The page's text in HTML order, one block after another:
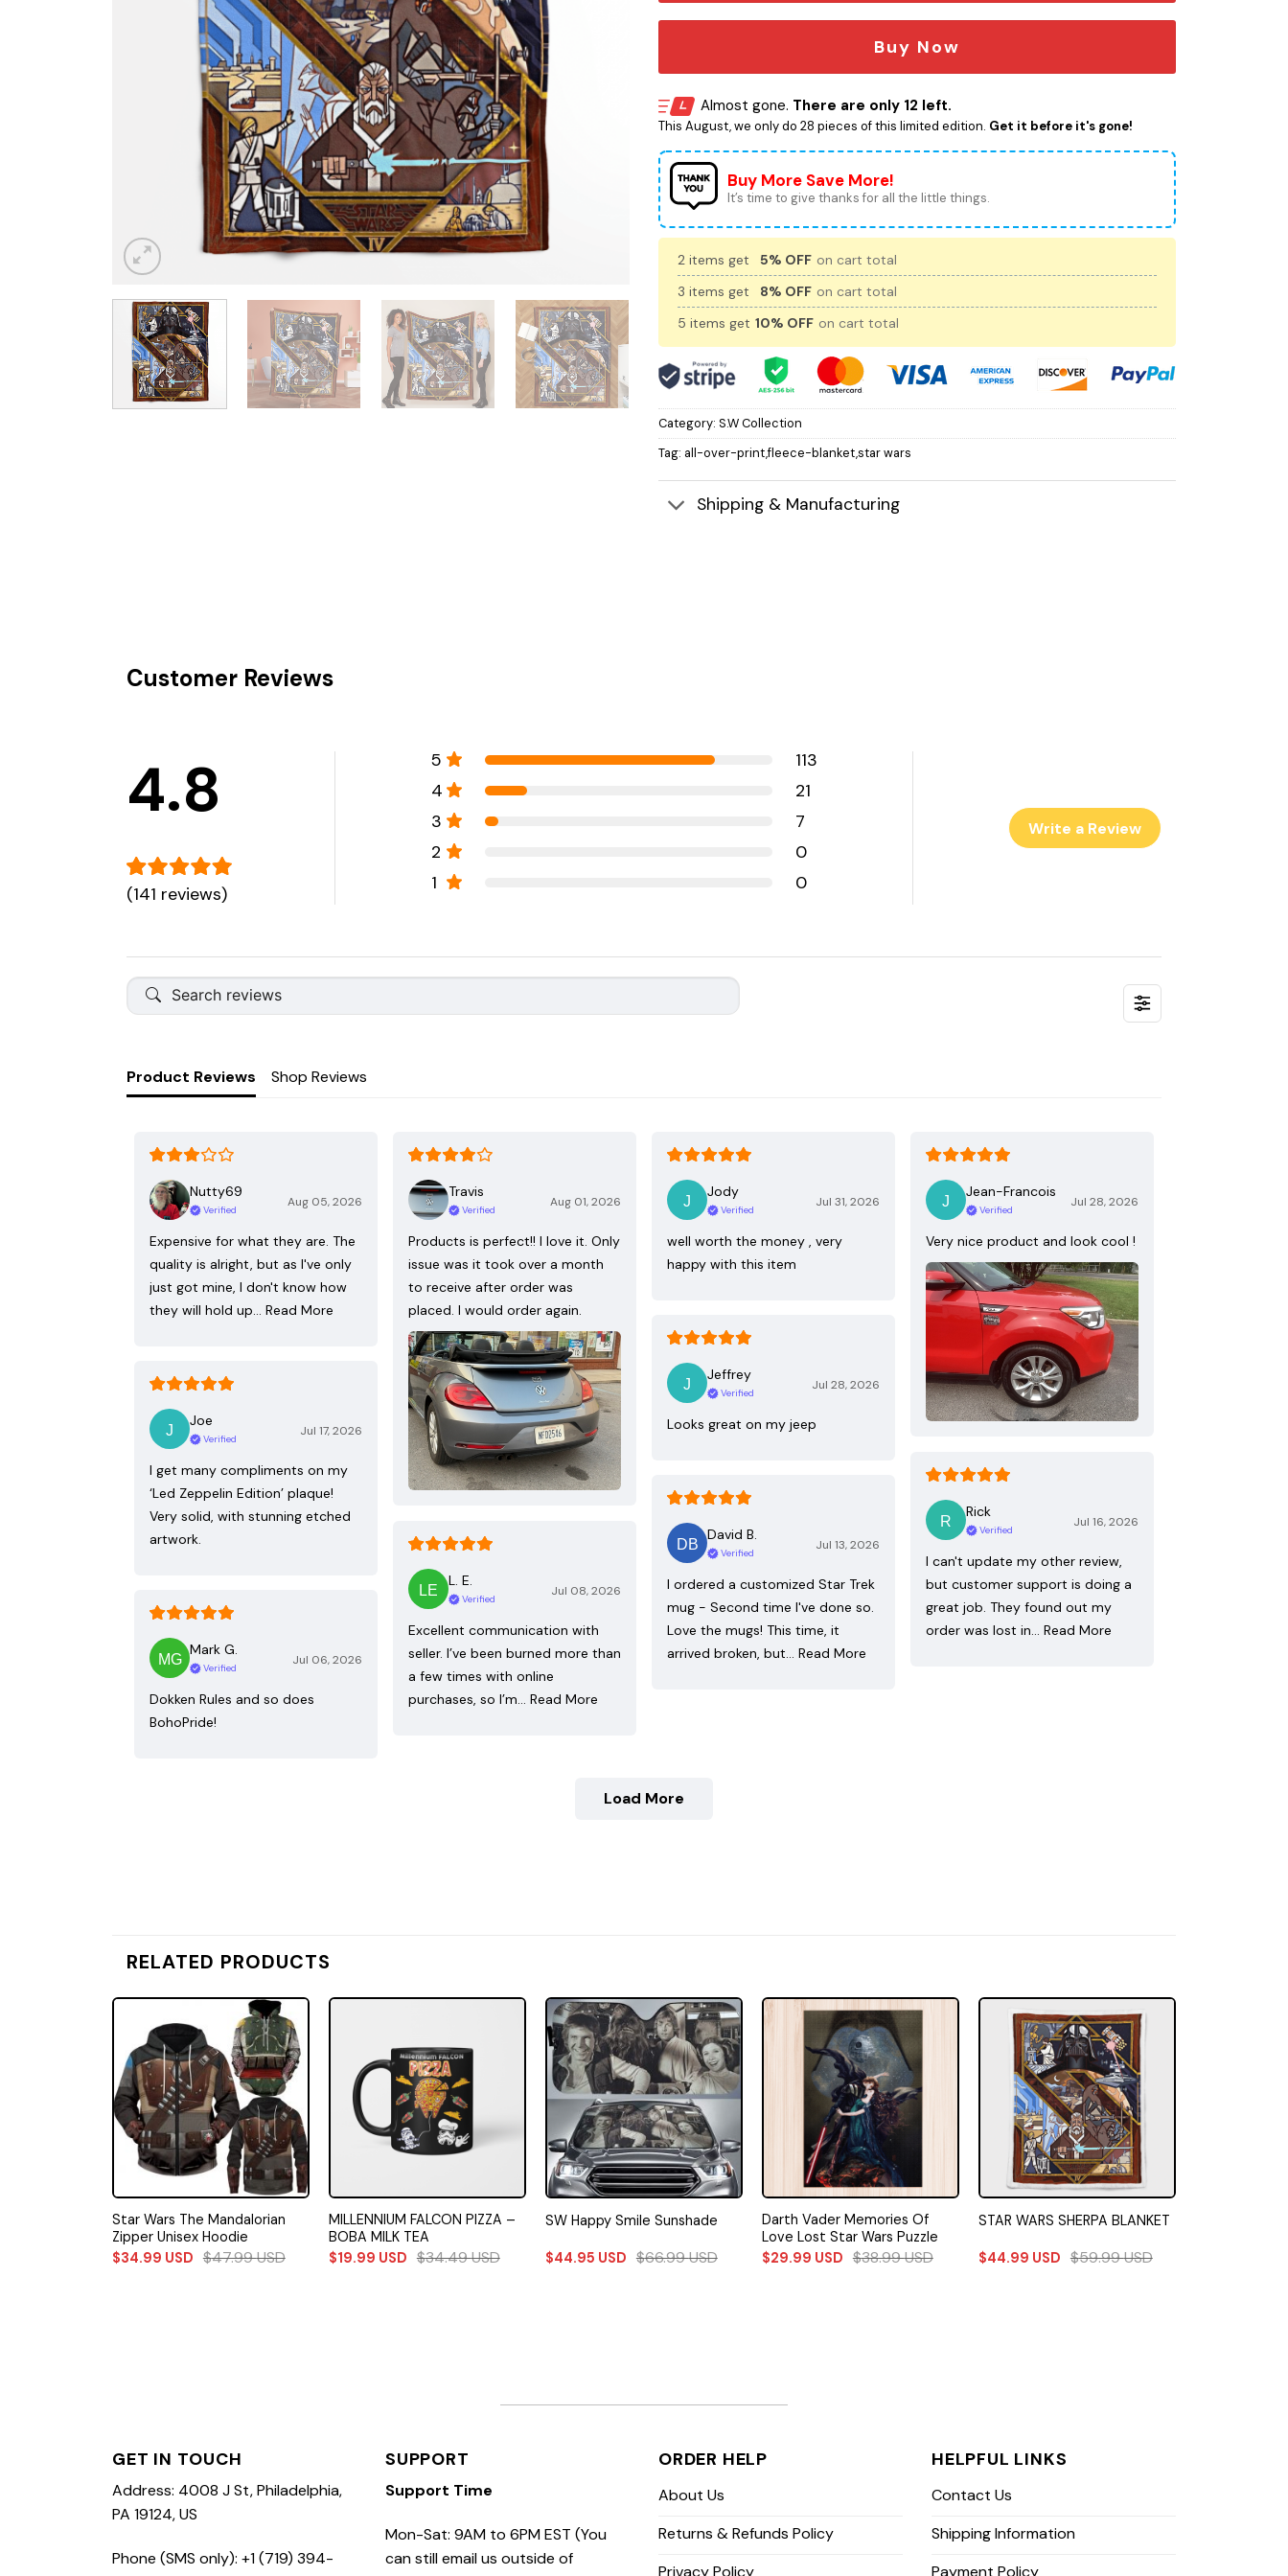
Buy Now
Almost gone. There are only 12 left.
This August, we only do 28 pieces of this limited edition. Get it before it's gone!
Buy More Save More!
It’s time to give thanks for all the little things.
2 items get 5% OFF on cart total
3 items get
8% OFF on cart total
5 items get 10% OFF on cart total
Category: S.W Collection
Tag: all-over-print,fleece-blanket,star wars
Shipping & Manufacturing
Customer Reviews
4.8
(141 reviews)
5
113
4
21
3
7
2
0
1
0
Write a Review
Product Reviews Shop Reviews
Nutty69
Verified
Aug 05, 2026
Expensive for what they are. The
quality is alright, but as I've only
just got mine, I don't know how
they will hold up… Read More
Travis
Verified
Aug 01, 2026
Products is perfect!! I love it. Only
issue was it took over a month
to receive after order was
placed. I would order again.
Jody
Verified
Jul 31, 2026
well worth the money , very
happy with this item
Jean-Francois
Verified
Jul 28, 2026
Very nice product and look cool !
Jeffrey
Verified
Jul 28, 2026
Looks great on my jeep
Joe
Verified
Jul 17, 2026
I get many compliments on my
‘Led Zeppelin Edition’ plaque!
Very solid, with stunning etched
artwork.
Rick
Verified
Jul 16, 2026
I can't update my other review,
but customer support is doing a
great job. They found out my
order was lost in… Read More
David B.
Verified
Jul 13, 2026
I ordered a customized Star Trek
mug - Second time I've done so.
Love the mugs! This time, it
arrived broken, but… Read More
L. E.
Verified
Jul 08, 2026
Excellent communication with
seller. I’ve been burned more than
a few times with online
purchases, so I’m… Read More
Mark G.
Verified
Jul 06, 2026
Dokken Rules and so does
BohoPride!
Load More
RELATED PRODUCTS
Star Wars The Mandalorian
Zipper Unisex Hoodie
$34.99 USD $47.99USD
MILLENNIUM FALCON PIZZA –
BOBA MILK TEA
$19.99 USD $34.49USD
SW Happy Smile Sunshade
$44.95 USD $66.99USD
Darth Vader Memories Of
Love Lost Star Wars Puzzle
$29.99 USD $38.99USD
STAR WARS SHERPA BLANKET
$44.99 USD $59.99USD
GET IN TOUCH
Address: 4008 J St, Philadelphia,
PA 19124, US
Phone (SMS only): +1 (719) 394-
SUPPORT
Support Time
Mon-Sat: 9AM to 6PM EST (You
can still email us outside of
ORDER HELP
About Us
Returns & Refunds Policy
Privacy Policy
HELPFUL LINKS
Contact Us
Shipping Information
Payment Policy